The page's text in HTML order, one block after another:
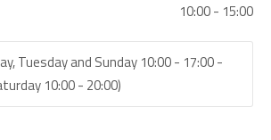
10:00 - 15:00
Tuesday and Sunday 10:00 - 17:00 -
10:00 - 20:00)